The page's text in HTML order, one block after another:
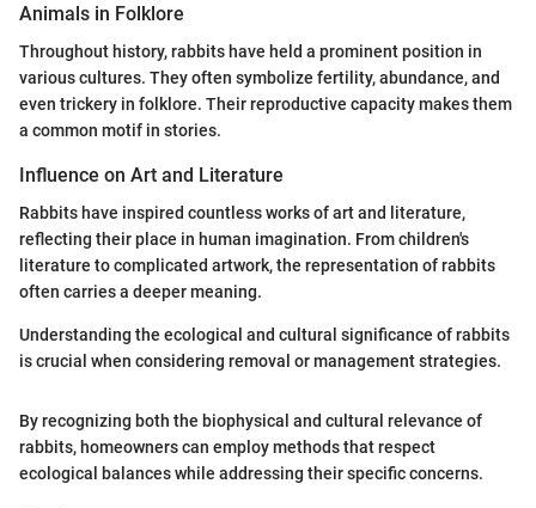
Animals in Folklore
Throughout history, rabbits have held a prominent position in
various cultures. They often symbolize fertility, abundance, and
even trickery in folklore. Their reproductive capacity makes them
a common motif in stories.
Influence on Art and Literature
Rabbits have inspired countless works of art and literature,
reflecting their place in human imagination. From children's
literature to complicated artwork, the representation of rabbits
often carries a deeper meaning.
Understanding the ecological and cultural significance of rabbits
is crucial when considering removal or management strategies.
By recognizing both the biophysical and cultural relevance of
rabbits, homeowners can employ methods that respect
ecological balances while addressing their specific concerns.